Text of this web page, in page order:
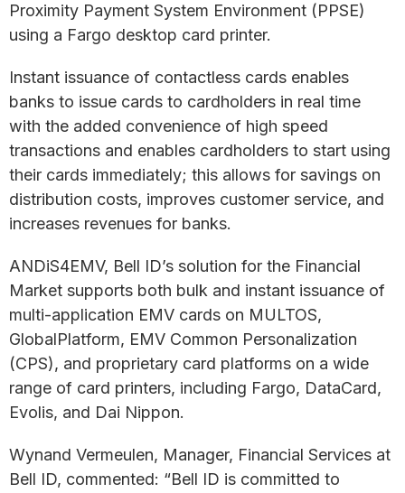
Proximity Payment System Environment (PPSE)
using a Fargo desktop card printer.
Instant issuance of contactless cards enables
banks to issue cards to cardholders in real time
with the added convenience of high speed
transactions and enables cardholders to start using
their cards immediately; this allows for savings on
distribution costs, improves customer service, and
increases revenues for banks.
ANDiS4EMV, Bell ID’s solution for the Financial
Market supports both bulk and instant issuance of
multi-application EMV cards on MULTOS,
GlobalPlatform, EMV Common Personalization
(CPS), and proprietary card platforms on a wide
range of card printers, including Fargo, DataCard,
Evolis, and Dai Nippon.
Wynand Vermeulen, Manager, Financial Services at
Bell ID, commented: “Bell ID is committed to